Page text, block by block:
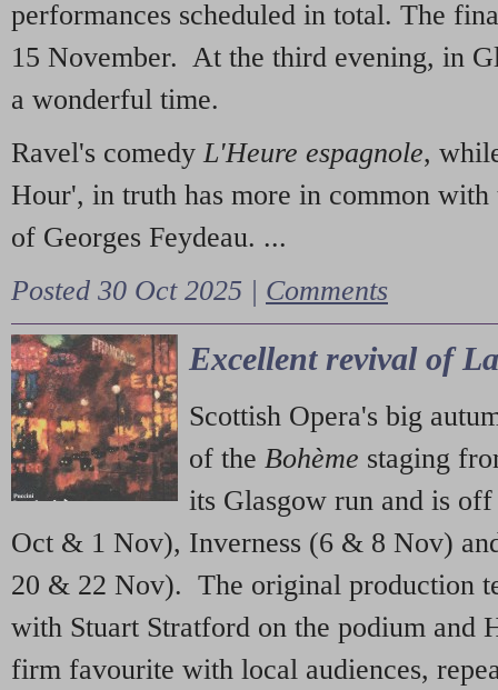
performances scheduled in total. The
15 November. At the third evening, in
a wonderful time.
Ravel's comedy L'Heure espagnole,
Hour', in truth has more in common with
of Georges Feydeau. ...
Posted 30 Oct 2025 | Comments
Excellent revival of
Scottish Opera's big
of the Bohème staging
its Glasgow run and is
Oct & 1 Nov), Inverness (6 & 8 Nov)
20 & 22 Nov). The original production
with Stuart Stratford on the podium and
firm favourite with local audiences,